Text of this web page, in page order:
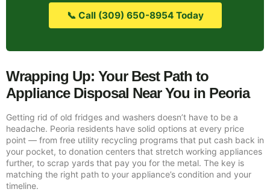
📞 Call (309) 650-8954 Today
Wrapping Up: Your Best Path to
Appliance Disposal Near You in Peoria
Getting rid of old fridges and washers doesn’t have to be a
headache. Peoria residents have solid options at every price
point — from free utility recycling programs that put cash back in
your pocket, to donation centers that stretch working appliances
further, to scrap yards that pay you for the metal. The key is
matching the right path to your appliance’s condition and your
timeline.